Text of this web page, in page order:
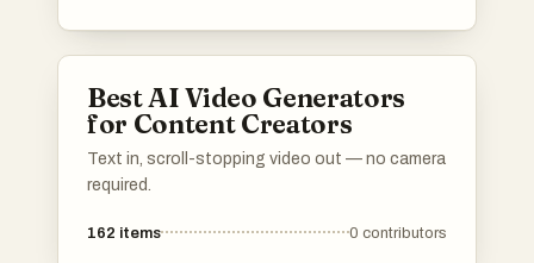
Best AI Video Generators
for Content Creators
Text in, scroll-stopping video out — no camera
required.
162 items 0 contributors